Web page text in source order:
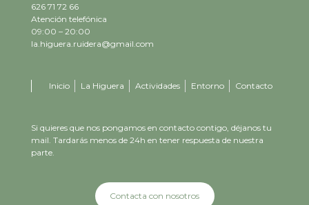
626 71 72 66
Atención telefónica
09:00 – 20:00
la.higuera.ruidera@gmail.com
Inicio La Higuera Actividades Entorno Contacto
Si quieres que nos pongamos en contacto contigo, déjanos tu
mail. Tardarás menos de 24h en tener respuesta de nuestra
parte.
Contacta con nosotros